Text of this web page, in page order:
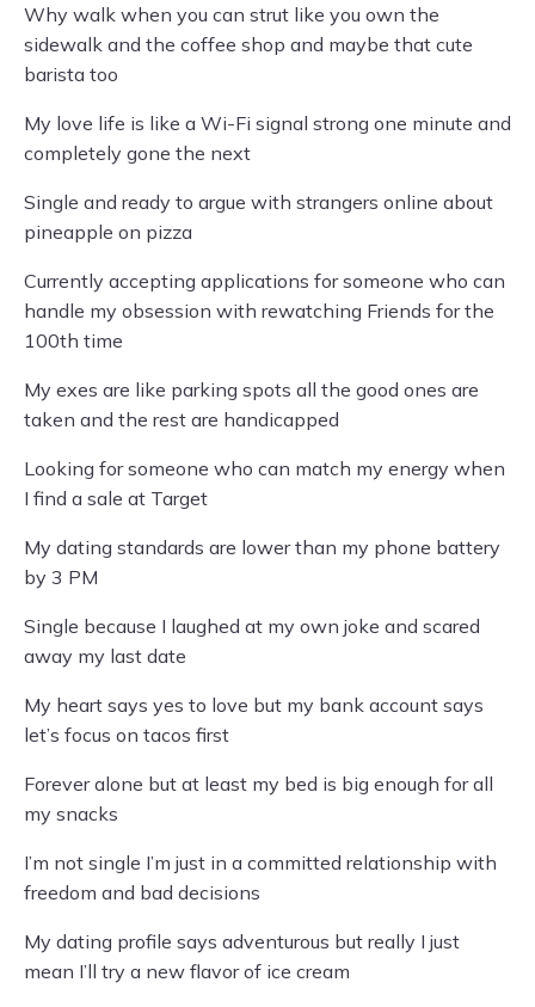
Why walk when you can strut like you own the
sidewalk and the coffee shop and maybe that cute
barista too
My love life is like a Wi-Fi signal strong one minute and
completely gone the next
Single and ready to argue with strangers online about
pineapple on pizza
Currently accepting applications for someone who can
handle my obsession with rewatching Friends for the
100th time
My exes are like parking spots all the good ones are
taken and the rest are handicapped
Looking for someone who can match my energy when
I find a sale at Target
My dating standards are lower than my phone battery
by 3 PM
Single because I laughed at my own joke and scared
away my last date
My heart says yes to love but my bank account says
let’s focus on tacos first
Forever alone but at least my bed is big enough for all
my snacks
I’m not single I’m just in a committed relationship with
freedom and bad decisions
My dating profile says adventurous but really I just
mean I’ll try a new flavor of ice cream